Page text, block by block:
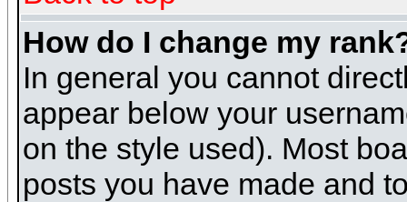
How do I change my
In general you cannot
appear below your
on the style used). Most
posts you have made and